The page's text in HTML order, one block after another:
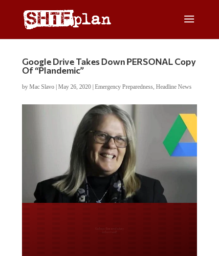
Google Drive Takes Down PERSONAL Copy
Of “Plandemic”
by Mac Slavo| May 26, 2020| Emergency Preparedness, Headline News